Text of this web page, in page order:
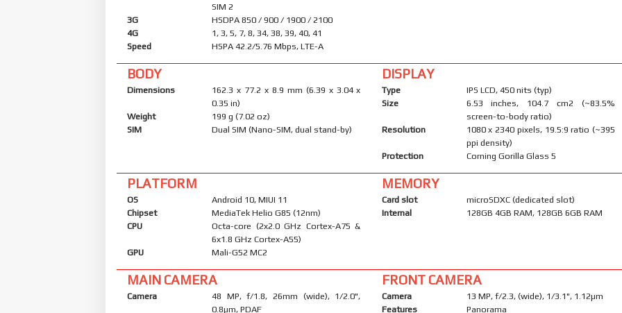
SIM 2
3G
HSDPA 850 / 900 / 1900 / 2100
4G
1, 3, 5, 7, 8, 34, 38, 39, 40, 41
Speed
HSPA 42.2/5.76 Mbps, LTE-A
BODY
Dimensions
162.3 x 77.2 x 8.9 mm (6.39 x 3.04 x
0.35 in)
Weight
199 g (7.02 oz)
SIM
Dual SIM (Nano-SIM, dual stand-by)
DISPLAY
Type
IPS LCD, 450 nits (typ)
Size
6.53 inches, 104.7 cm2 (~83.5%
screen-to-body ratio)
Resolution
1080 x 2340 pixels, 19.5:9 ratio (~395
ppi density)
Protection
Corning Gorilla Glass 5
PLATFORM
OS
Android 10, MIUI 11
Chipset
MediaTek Helio G85 (12nm)
CPU
Octa-core (2x2.0 GHz Cortex-A75 &
6x1.8 GHz Cortex-A55)
GPU
Mali-G52 MC2
MEMORY
Card slot
microSDXC (dedicated slot)
Internal
128GB 4GB RAM, 128GB 6GB RAM
MAIN CAMERA
Camera
48 MP, f/1.8, 26mm (wide), 1/2.0",
0.8µm, PDAF
FRONT CAMERA
Camera
13 MP, f/2.3, (wide), 1/3.1", 1.12µm
Features
Panorama